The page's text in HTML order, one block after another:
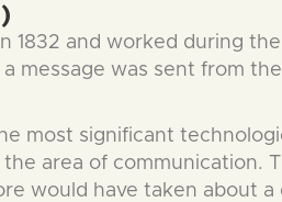
1832 and worked during
message was sent from
most significant
area of communication.
would have taken about a